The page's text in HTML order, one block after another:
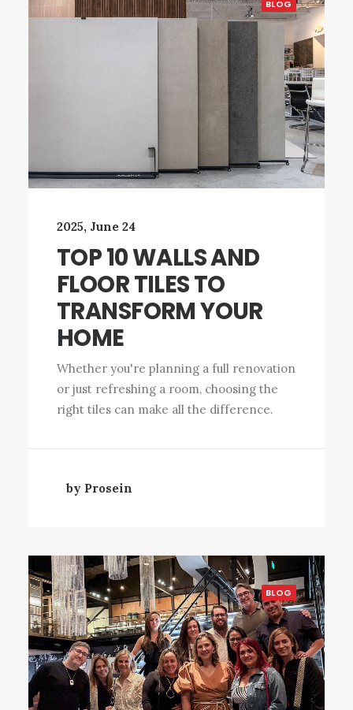
BLOG
2025, June 24
TOP 10 WALLS AND
FLOOR TILES TO
TRANSFORM YOUR
HOME
Whether you're planning a full renovation
or just refreshing a room, choosing the
right tiles can make all the difference.
by Prosein
BLOG